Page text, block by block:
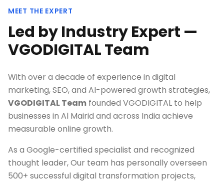
MEET THE EXPERT
Led by Industry Expert —
VGODIGITAL Team
With over a decade of experience in digital
marketing, SEO, and AI-powered growth strategies,
VGODIGITAL Team founded VGODIGITAL to help
businesses in Al Mairid and across India achieve
measurable online growth.
As a Google-certified specialist and recognized
thought leader, Our team has personally overseen
500+ successful digital transformation projects,